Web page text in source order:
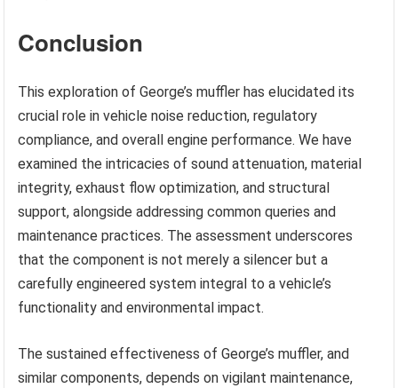
Conclusion
This exploration of George’s muffler has elucidated its
crucial role in vehicle noise reduction, regulatory
compliance, and overall engine performance. We have
examined the intricacies of sound attenuation, material
integrity, exhaust flow optimization, and structural
support, alongside addressing common queries and
maintenance practices. The assessment underscores
that the component is not merely a silencer but a
carefully engineered system integral to a vehicle’s
functionality and environmental impact.
The sustained effectiveness of George’s muffler, and
similar components, depends on vigilant maintenance,